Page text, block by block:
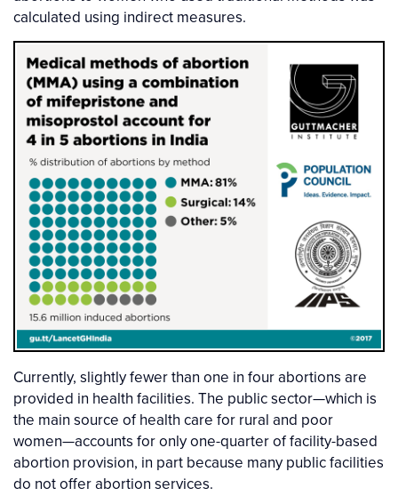
calculated using indirect measures.
Currently, slightly fewer than one in four abortions are
provided in health facilities. The public sector—which is
the main source of health care for rural and poor
women—accounts for only one-quarter of facility-based
abortion provision, in part because many public facilities
do not offer abortion services.